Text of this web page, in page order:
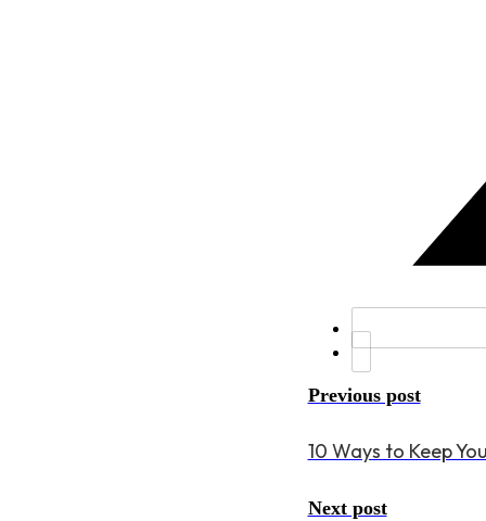
Previous post
10 Ways to Keep
Next post